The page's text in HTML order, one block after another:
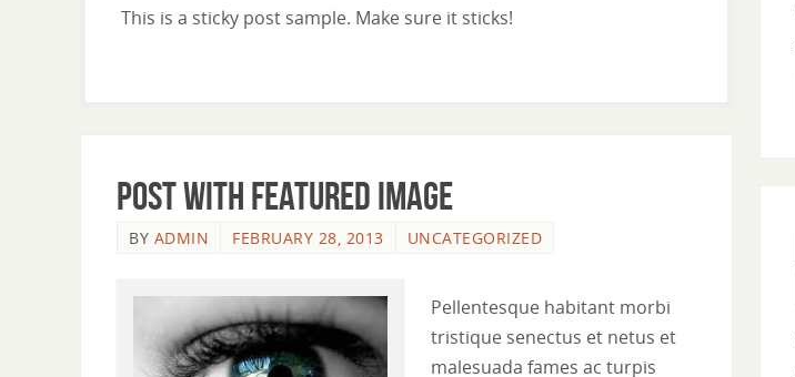
This is a sticky post sample. Make sure it sticks!
Post with featured image
BY ADMIN FEBRUARY 28, 2013 UNCATEGORIZED
Pellentesque habitant morbi
tristique senectus et netus et
malesuada fames ac turpis